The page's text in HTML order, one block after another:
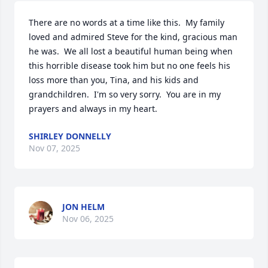
There are no words at a time like this.  My family
loved and admired Steve for the kind, gracious man
he was.  We all lost a beautiful human being when
this horrible disease took him but no one feels his
loss more than you, Tina, and his kids and
grandchildren.  I'm so very sorry.  You are in my
prayers and always in my heart.
SHIRLEY DONNELLY
Nov 07, 2025
JON HELM
Nov 06, 2025